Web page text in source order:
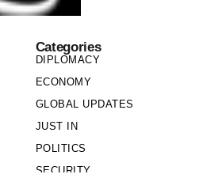
Categories
DIPLOMACY
ECONOMY
GLOBAL UPDATES
JUST IN
POLITICS
SECURITY